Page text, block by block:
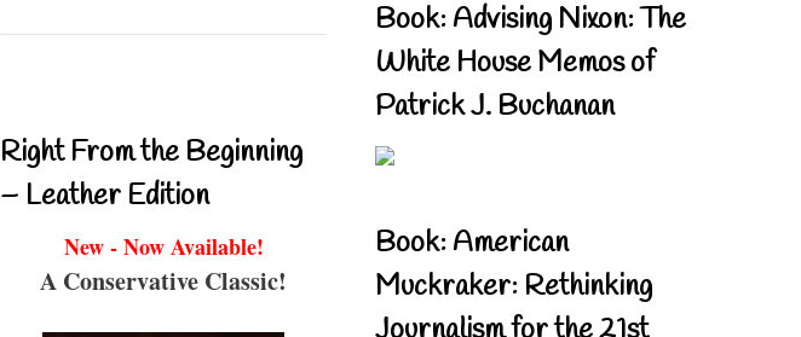
Right From the Beginning
– Leather Edition
New - Now Available!
A Conservative Classic!
Book: Advising Nixon: The
White House Memos of
Patrick J. Buchanan
Book: American
Muckraker: Rethinking